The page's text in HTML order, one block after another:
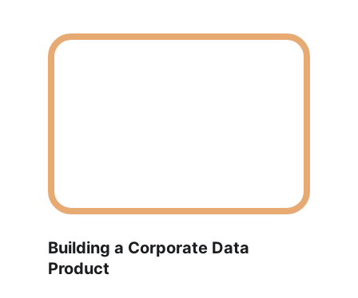
Building a Corporate Data
Product